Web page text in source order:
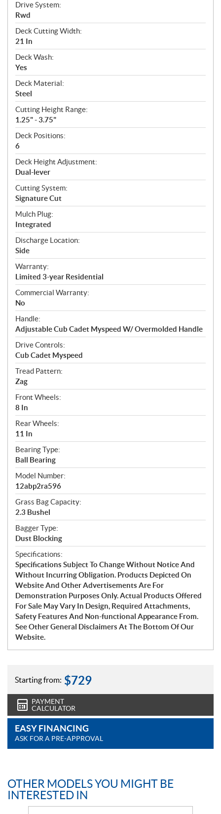
Drive System:
Rwd
Deck Cutting Width:
21 In
Deck Wash:
Yes
Deck Material:
Steel
Cutting Height Range:
1.25" - 3.75"
Deck Positions:
6
Deck Height Adjustment:
Dual-lever
Cutting System:
Signature Cut
Mulch Plug:
Integrated
Discharge Location:
Side
Warranty:
Limited 3-year Residential
Commercial Warranty:
No
Handle:
Adjustable Cub Cadet Myspeed W/ Overmolded Handle
Drive Controls:
Cub Cadet Myspeed
Tread Pattern:
Zag
Front Wheels:
8 In
Rear Wheels:
11 In
Bearing Type:
Ball Bearing
Model Number:
12abp2ra596
Grass Bag Capacity:
2.3 Bushel
Bagger Type:
Dust Blocking
Specifications:
Specifications Subject To Change Without Notice And
Without Incurring Obligation. Products Depicted On
Website And Other Advertisements Are For
Demonstration Purposes Only. Actual Products Offered
For Sale May Vary In Design, Required Attachments,
Safety Features And Non-functional Appearance From.
See Other General Disclaimers At The Bottom Of Our
Website.
Starting from: $729
PAYMENT
CALCULATOR
EASY FINANCING
ASK FOR A PRE-APPROVAL
OTHER MODELS YOU MIGHT BE
INTERESTED IN